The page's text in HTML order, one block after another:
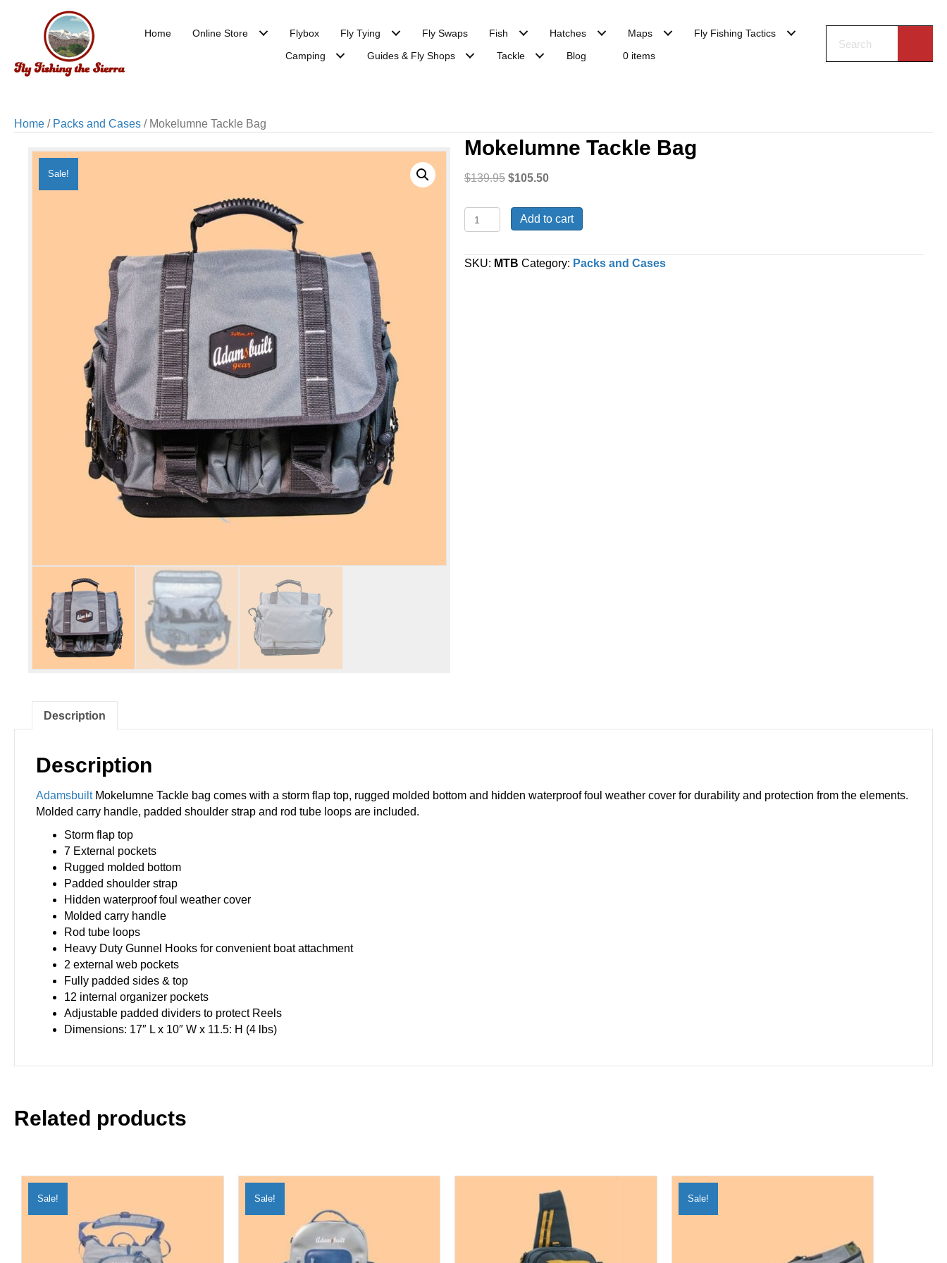
Home Online Store Flybox Fly Tying Fly Swaps Fish Hatches Maps
Fly Fishing Tactics
Camping
Guides & Fly Shops Tackle Blog 0 items
Home / Packs and Cases / Mokelumne Tackle Bag
Sale!
Mokelumne Tackle Bag
$139.95 Original
was:
$139.95.
$105.50Current
is:
$105.50.
Mokelumne
Tackle
quantity
Add to cart
SKU: MTB Category: Packs and Cases
Description
Description
AdamsbuiltMokelumne Tackle bag comes with a storm flap top, rugged molded bottom and hidden waterproof foul weather cover for durability and protection from the elements.
Molded carry handle, padded shoulder strap and rod tube loops are included.
Storm flap top
7 External pockets
Rugged molded bottom
Padded shoulder strap
Hidden waterproof foul weather cover
Molded carry handle
Rod tube loops
Heavy Duty Gunnel Hooks for convenient boat attachment
2 external web pockets
Fully padded sides & top
12 internal organizer pockets
Adjustable padded dividers to protect Reels
Dimensions: 17″ L x 10″ W x 11.5: H (4 lbs)
Related products
Sale! Sale! Sale!